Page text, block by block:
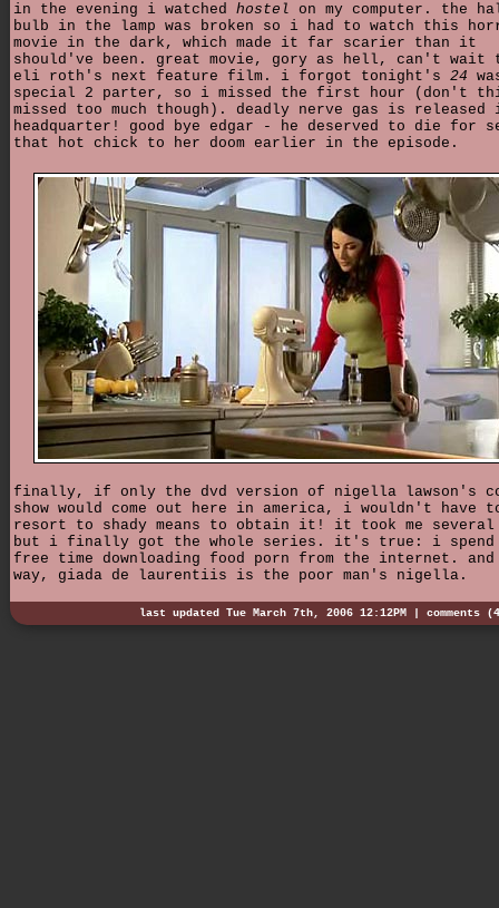
in the evening i watched hostel on my computer. the
bulb in the lamp was broken so i had to watch this
movie in the dark, which made it far scarier than it
should've been. great movie, gory as hell, can't wait
eli roth's next feature film. i forgot tonight's 24
special 2 parter, so i missed the first hour (don't
missed too much though). deadly nerve gas is released
headquarter! good bye edgar - he deserved to die for
that hot chick to her doom earlier in the episode.
finally, if only the dvd version of nigella lawson's
show would come out here in america, i wouldn't have
resort to shady means to obtain it! it took me several
but i finally got the whole series. it's true: i spend
free time downloading food porn from the internet.
way, giada de laurentiis is the poor man's nigella.
last updated Tue March 7th, 2006 12:12PM | comments